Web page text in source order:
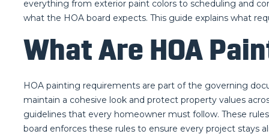
everything from exterior paint colors to scheduling and
what the HOA board expects. This guide explains what
What Are HOA
HOA painting requirements are part of the governing
maintain a cohesive look and protect property values
guidelines that every homeowner must follow. These
board enforces these rules to ensure every project stays